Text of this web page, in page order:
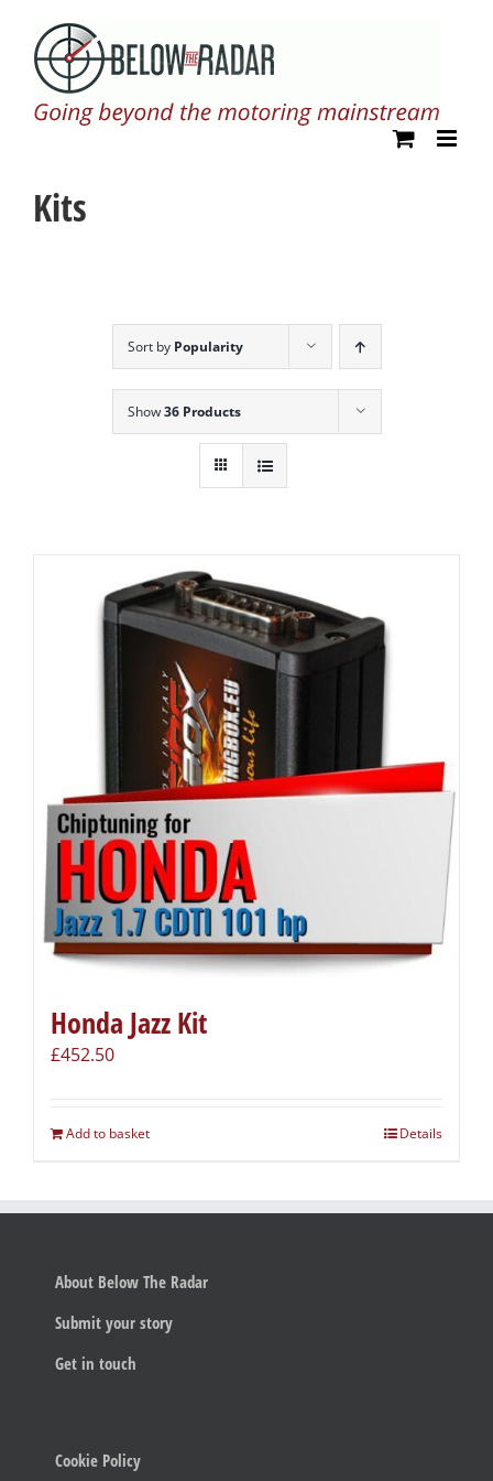
content
Kits
Sort by Popularity
Show36 Products
Honda Jazz Kit
£452.50
Add to basket Details
About Below The Radar
Submit your story
Get in touch
Cookie Policy